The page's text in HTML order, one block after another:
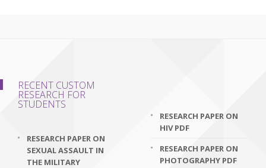
RECENT CUSTOM
RESEARCH FOR
STUDENTS
RESEARCH PAPER ON
SEXUAL ASSAULT IN
THE MILITARY
RESEARCH PAPER ON
HIV PDF
RESEARCH PAPER ON
PHOTOGRAPHY PDF